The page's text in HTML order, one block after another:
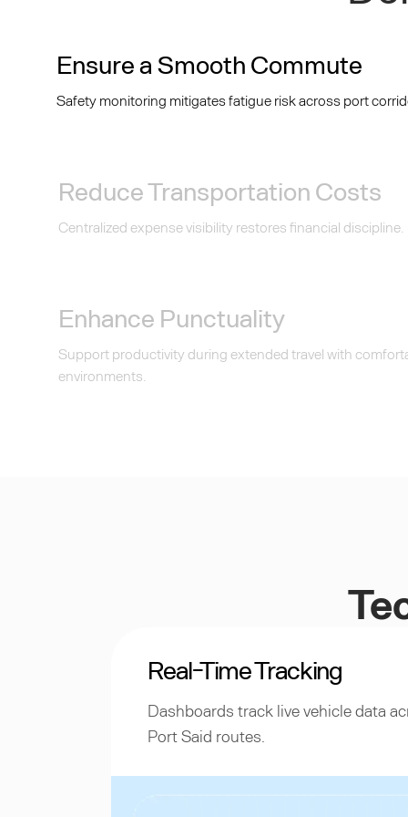
Ensure a Smooth Commute
Safety monitoring mitigates fatigue risk across port
Reduce Transportation Costs
Centralized expense visibility restores financial discipline.
Enhance Punctuality
Support productivity during extended travel with
environments.
Real-Time Tracking
Dashboards track live vehicle data
Port Said routes.